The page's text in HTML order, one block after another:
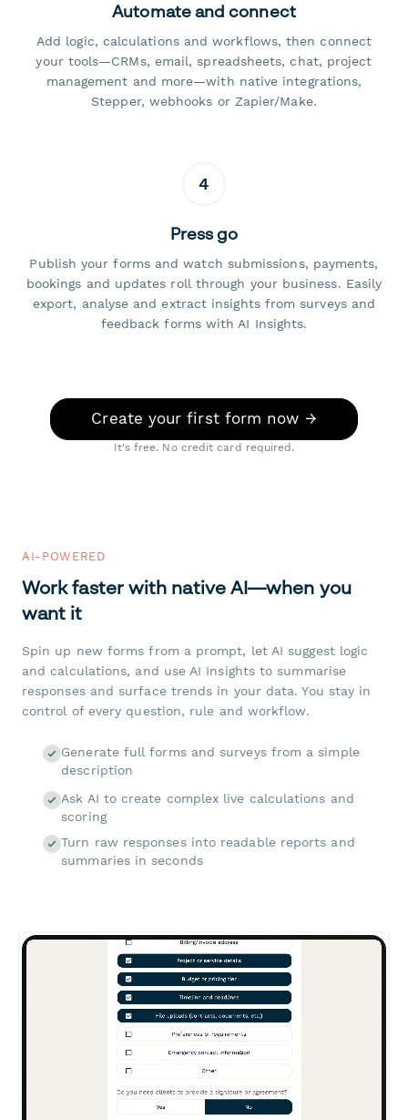
Automate and connect
Add logic, calculations and workflows, then connect
your tools—CRMs, email, spreadsheets, chat, project
management and more—with native integrations,
Stepper, webhooks or Zapier/Make.
4
Press go
Publish your forms and watch submissions, payments,
bookings and updates roll through your business. Easily
export, analyse and extract insights from surveys and
feedback forms with AI Insights.
Create your first form now →
It's free. No credit card required.
AI-POWERED
Work faster with native AI—when you
want it
Spin up new forms from a prompt, let AI suggest logic
and calculations, and use AI Insights to summarise
responses and surface trends in your data. You stay in
control of every question, rule and workflow.
Generate full forms and surveys from a simple
description
Ask AI to create complex live calculations and
scoring
Turn raw responses into readable reports and
summaries in seconds